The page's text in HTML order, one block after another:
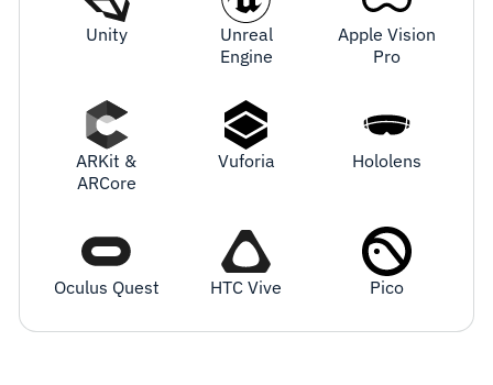
Unity
Unreal
Engine
Apple Vision
Pro
ARKit &
ARCore
Vuforia Hololens
Oculus Quest HTC Vive Pico